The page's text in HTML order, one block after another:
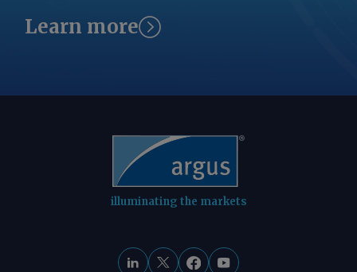
Khandekar Send comments and request
more information at
reserved.
Learn more
illuminating the markets